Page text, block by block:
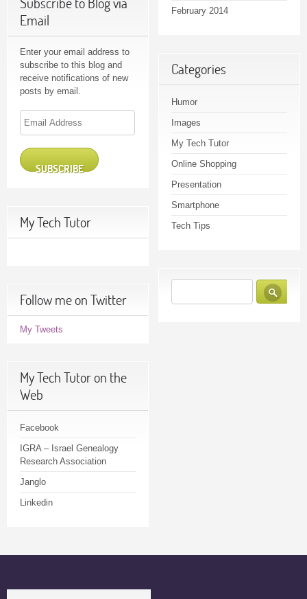
Email
Enter your email address to
subscribe to this blog and
receive notifications of new
posts by email.
Email
Address
SUBSCRIBE
My Tech Tutor
Follow me on Twitter
My Tweets
My Tech Tutor on the
Web
Facebook
IGRA – Israel Genealogy
Research Association
Janglo
Linkedin
February 2014
Categories
Humor
Images
My Tech Tutor
Online Shopping
Presentation
Smartphone
Tech Tips